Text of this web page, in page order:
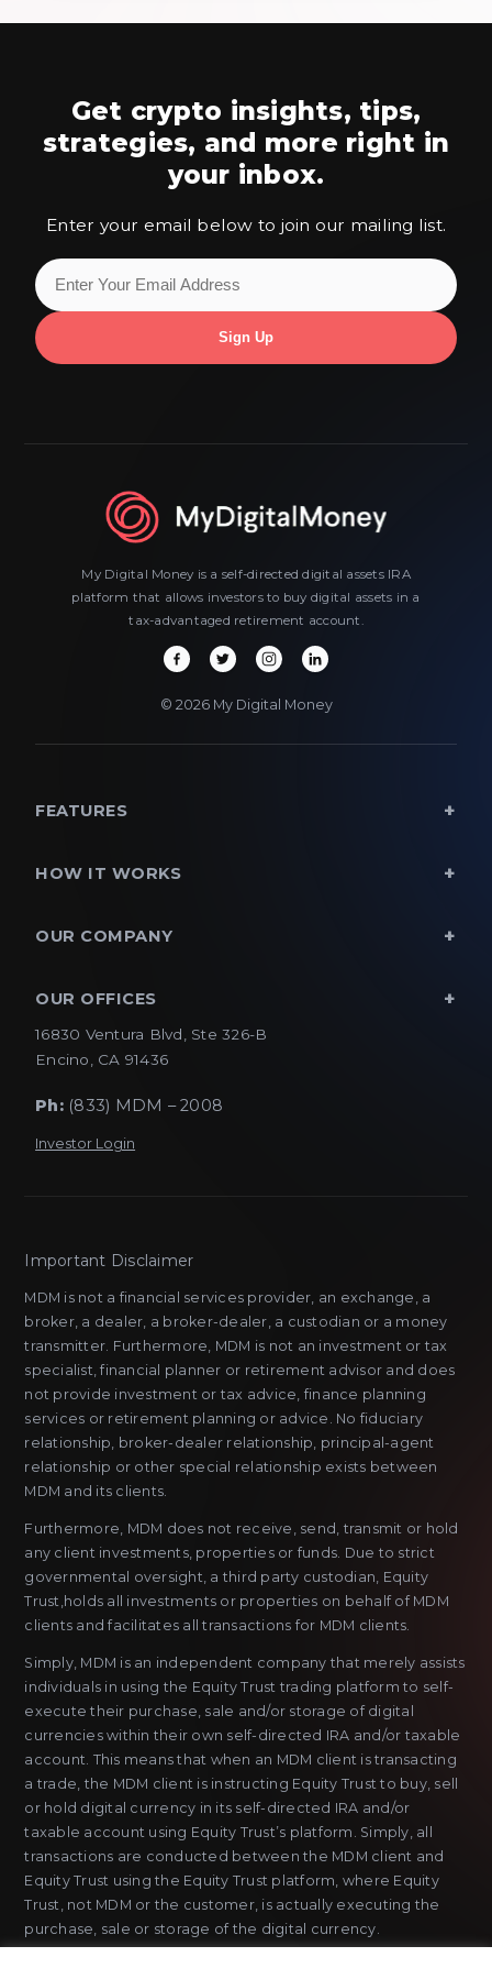
Get crypto insights, tips,
strategies, and more right in
your inbox.
Enter your email below to join our mailing list.
My Digital Money is a self-directed digital assets IRA
platform that allows investors to buy digital assets in a
tax-advantaged retirement account.
© 2026 My Digital Money
FEATURES
HOW IT WORKS
OUR COMPANY
OUR OFFICES
16830 Ventura Blvd, Ste 326-B
Encino, CA 91436
Ph:(833) MDM – 2008
Investor Login
Important Disclaimer
MDM is not a financial services provider, an exchange, a
broker, a dealer, a broker-dealer, a custodian or a money
transmitter. Furthermore, MDM is not an investment or tax
specialist, financial planner or retirement advisor and does
not provide investment or tax advice, finance planning
services or retirement planning or advice. No fiduciary
relationship, broker-dealer relationship, principal-agent
relationship or other special relationship exists between
MDM and its clients.
Furthermore, MDM does not receive, send, transmit or hold
any client investments, properties or funds. Due to strict
governmental oversight, a third party custodian, Equity
Trust,holds all investments or properties on behalf of MDM
clients and facilitates all transactions for MDM clients.
Simply, MDM is an independent company that merely assists
individuals in using the Equity Trust trading platform to self-
execute their purchase, sale and/or storage of digital
currencies within their own self-directed IRA and/or taxable
account. This means that when an MDM client is transacting
a trade, the MDM client is instructing Equity Trust to buy, sell
or hold digital currency in its self-directed IRA and/or
taxable account using Equity Trust’s platform. Simply, all
transactions are conducted between the MDM client and
Equity Trust using the Equity Trust platform, where Equity
Trust, not MDM or the customer, is actually executing the
purchase, sale or storage of the digital currency.